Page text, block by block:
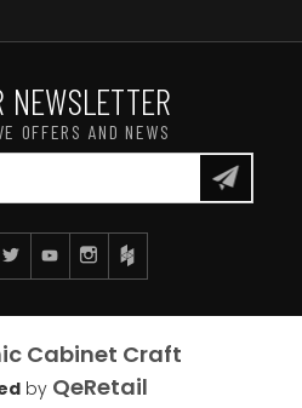
OFFERS AND NEWS
Cabinet Craft
by QeRetail